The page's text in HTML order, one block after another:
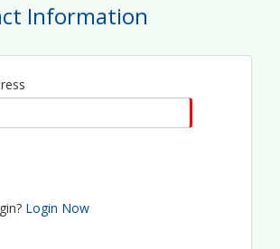
Convos at The Lemonade Stand!
up something special on
Information
Login Now